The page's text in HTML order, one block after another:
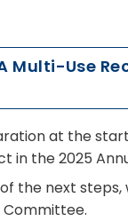
Multi-Use
at the
in the 2025
the next